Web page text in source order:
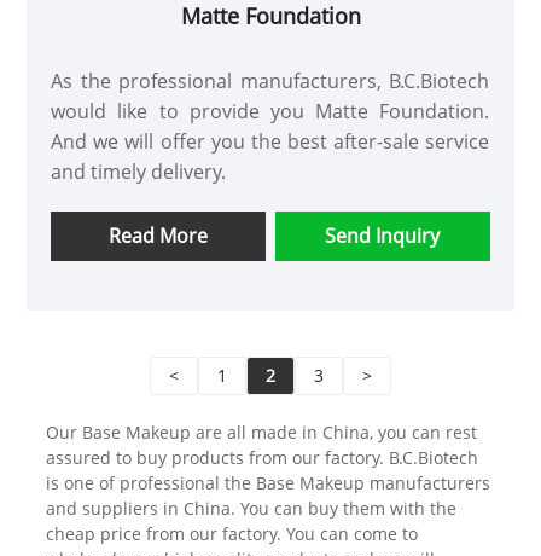
Matte Foundation
As the professional manufacturers, B.C.Biotech
would like to provide you Matte Foundation.
And we will offer you the best after-sale service
and timely delivery.
Read More Send Inquiry
< 1 2 3 >
Our Base Makeup are all made in China, you can rest
assured to buy products from our factory. B.C.Biotech
is one of professional the Base Makeup manufacturers
and suppliers in China. You can buy them with the
cheap price from our factory. You can come to